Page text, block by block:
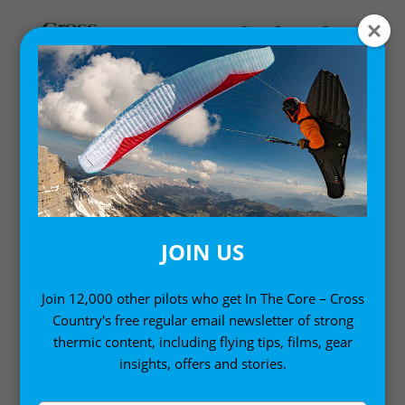
OTHER
JOIN US
Join 12,000 other pilots who get In The Core – Cross
Country's free regular email newsletter of strong
thermic content, including flying tips, films, gear
insights, offers and stories.